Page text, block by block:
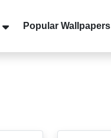
Popular Wallpapers